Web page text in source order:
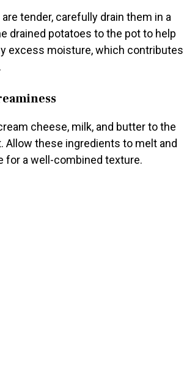
tender, carefully drain them in a
drained potatoes to the pot to help
excess moisture, which contributes
cheese, milk, and butter to the
Allow these ingredients to melt and
for a well-combined texture.